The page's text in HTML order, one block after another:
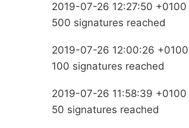
2019-07-26 12:27:50 +0100
500 signatures reached
2019-07-26 12:00:26 +0100
100 signatures reached
2019-07-26 11:58:39 +0100
50 signatures reached